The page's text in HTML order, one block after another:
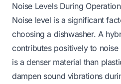
Noise Levels During Operation
Noise level is a significant
choosing a dishwasher. A
contributes positively to noise
is a denser material than
dampen sound vibrations